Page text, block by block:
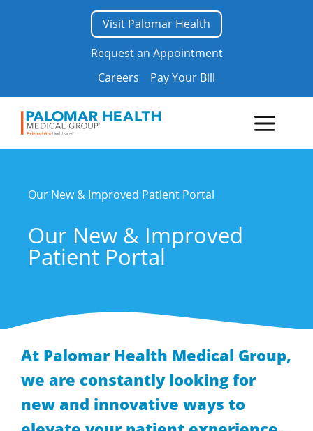
Request an Appointment
Visit Palomar Health
Careers Pay Your Bill
Menu
Our New & Improved Patient Portal
Our New & Improved
Patient Portal
At Palomar Health Medical Group,
we are constantly looking for
new and innovative ways to